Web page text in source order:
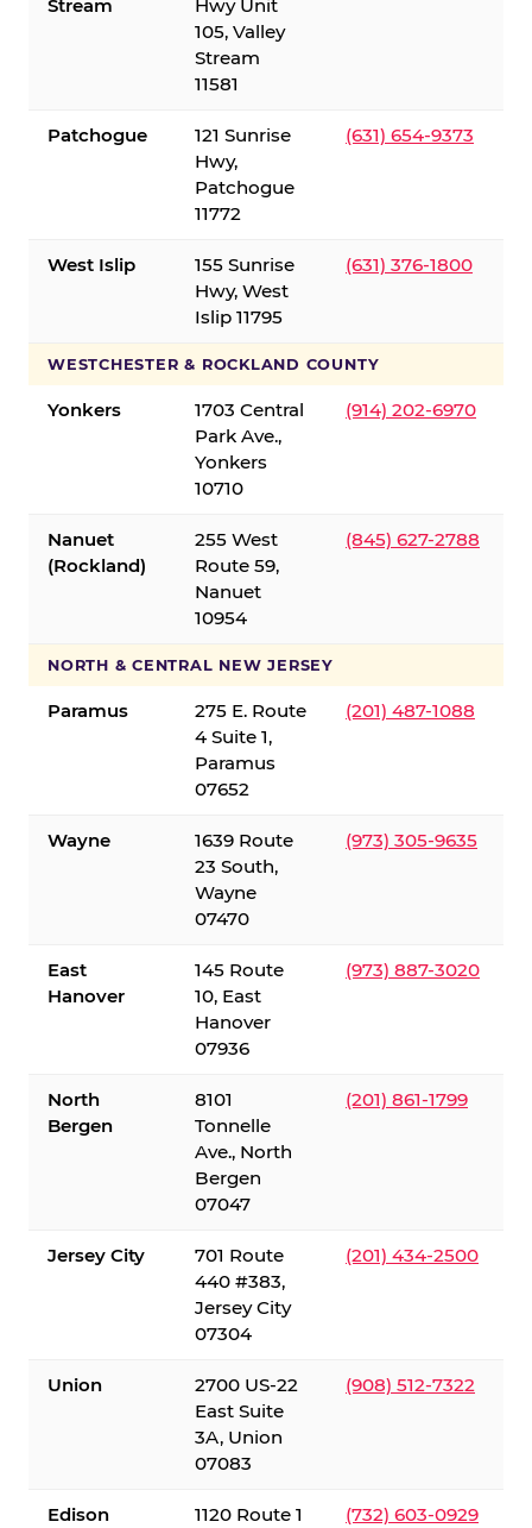
Stream
Hwy Unit
105, Valley
Stream
11581
Patchogue
121 Sunrise
Hwy,
Patchogue
11772
(631) 654-9373
West Islip
155 Sunrise
Hwy, West
Islip 11795
(631) 376-1800
WESTCHESTER & ROCKLAND COUNTY
Yonkers
1703 Central
Park Ave.,
Yonkers
10710
(914) 202-6970
Nanuet
(Rockland)
255 West
Route 59,
Nanuet
10954
(845) 627-2788
NORTH & CENTRAL NEW JERSEY
Paramus
275 E. Route
4 Suite 1,
Paramus
07652
(201) 487-1088
Wayne
1639 Route
23 South,
Wayne
07470
(973) 305-9635
East
Hanover
145 Route
10, East
Hanover
07936
(973) 887-3020
North
Bergen
8101
Tonnelle
Ave., North
Bergen
07047
(201) 861-1799
Jersey City
701 Route
440 #383,
Jersey City
07304
(201) 434-2500
Union
2700 US-22
East Suite
3A, Union
07083
(908) 512-7322
Edison
1120 Route 1
(732) 603-0929